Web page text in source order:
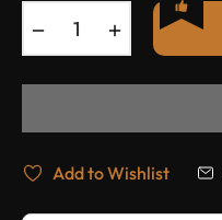
Add to Wishlist